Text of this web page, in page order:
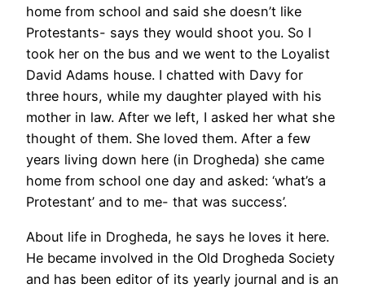
home from school and said she doesn’t like
Protestants- says they would shoot you. So I
took her on the bus and we went to the Loyalist
David Adams house. I chatted with Davy for
three hours, while my daughter played with his
mother in law. After we left, I asked her what she
thought of them. She loved them. After a few
years living down here (in Drogheda) she came
home from school one day and asked: ‘what’s a
Protestant’ and to me- that was success’.
About life in Drogheda, he says he loves it here.
He became involved in the Old Drogheda Society
and has been editor of its yearly journal and is an